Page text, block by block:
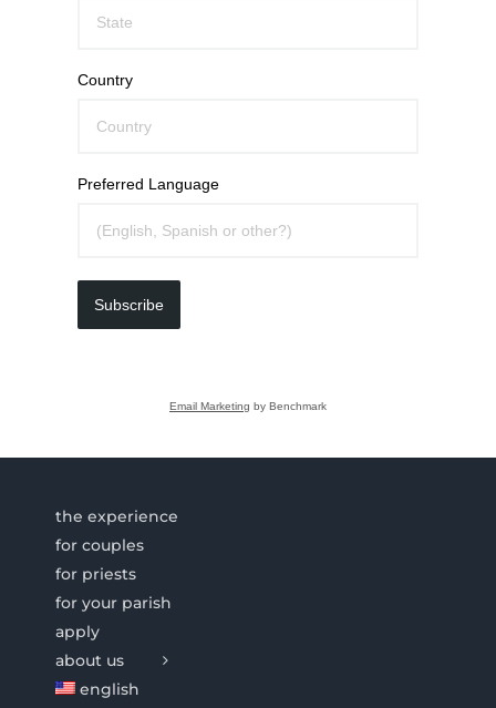
Country
Preferred Language
Subscribe
Email Marketing by Benchmark
the experience
for couples
for priests
for your parish
apply
about us
english